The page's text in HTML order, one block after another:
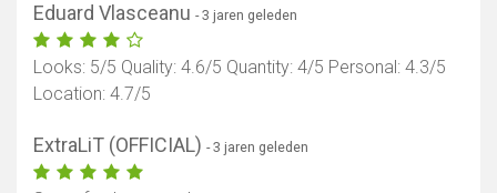
Eduard Vlasceanu - 3 jaren geleden
Looks: 5/5 Quality: 4.6/5 Quantity: 4/5 Personal: 4.3/5
Location: 4.7/5
ExtraLiT (OFFICIAL) - 3 jaren geleden